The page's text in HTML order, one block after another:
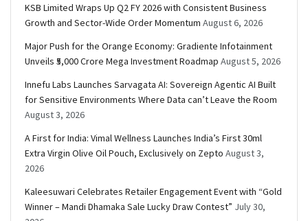
KSB Limited Wraps Up Q2 FY 2026 with Consistent Business
Growth and Sector-Wide Order Momentum August 6, 2026
Major Push for the Orange Economy: Gradiente Infotainment
Unveils ₹5,000 Crore Mega Investment Roadmap August 5, 2026
Innefu Labs Launches Sarvagata AI: Sovereign Agentic AI Built
for Sensitive Environments Where Data can’t Leave the Room
August 3, 2026
A First for India: Vimal Wellness Launches India’s First 30ml
Extra Virgin Olive Oil Pouch, Exclusively on Zepto August 3,
2026
Kaleesuwari Celebrates Retailer Engagement Event with “Gold
Winner – Mandi Dhamaka Sale Lucky Draw Contest” July 30,